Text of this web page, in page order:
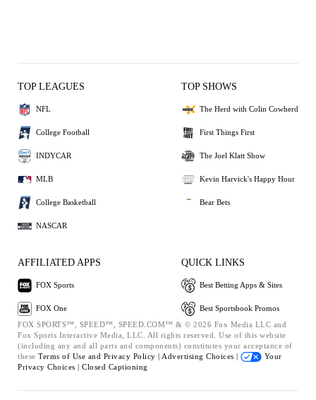
TOP LEAGUES
NFL
College Football
INDYCAR
MLB
College Basketball
NASCAR
TOP SHOWS
The Herd with Colin Cowherd
First Things First
The Joel Klatt Show
Kevin Harvick's Happy Hour
Bear Bets
AFFILIATED APPS
FOX Sports
FOX One
QUICK LINKS
Best Betting Apps & Sites
Best Sportsbook Promos
FOX SPORTS™, SPEED™, SPEED.COM™ & © 2026 Fox Media LLC and
Fox Sports Interactive Media, LLC. All rights reserved. Use of this website
(including any and all parts and components) constitutes your acceptance of
these Terms of Use and Privacy Policy | Advertising Choices |
Your
Privacy Choices | Closed Captioning